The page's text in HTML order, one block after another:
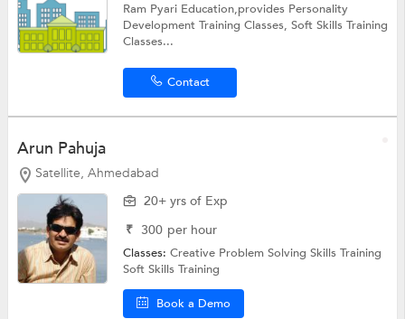
Ram Pyari Education,provides Personality
Development Training Classes, Soft Skills Training
Classes...
Contact
Arun Pahuja
Satellite, Ahmedabad
20+ yrs of Exp
₹ 300 per hour
Classes:Creative Problem Solving Skills Training
Soft Skills Training
Book a Demo